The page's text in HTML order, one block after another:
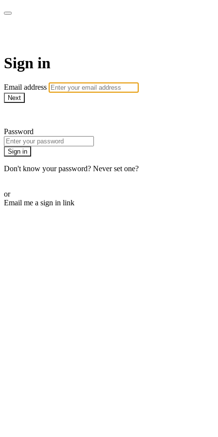
Sign in
Email address
Next
Password
Sign in
Don't know your password? Never set one?
or
Email me a sign in link